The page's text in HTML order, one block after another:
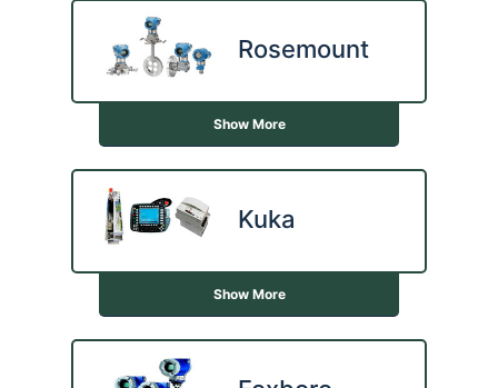
Rosemount
Show More
Kuka
Show More